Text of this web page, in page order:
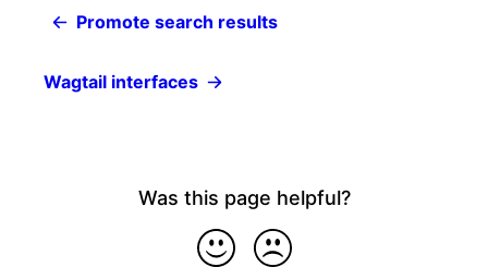
Promote search results
Wagtail interfaces
Was this page helpful?